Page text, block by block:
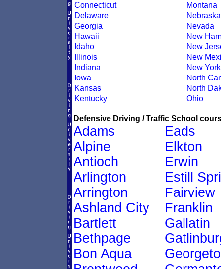
Connecticut
Delaware
Georgia
Hawaii
Idaho
Illinois
Indiana
Iowa
Kansas
Kentucky
Montana
Nebraska
Nevada
New
New
New
New York
North
North
Ohio
Defensive Driving / Traffic School
Adams
Alpine
Antioch
Arlington
Arrington
Ashland City
Bartlett
Bethpage
Bon Aqua
Eads
Elkton
Erwin
Estill
Fairview
Franklin
Gallatin